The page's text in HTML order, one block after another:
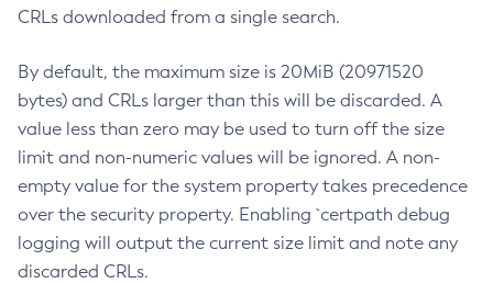
CRLs downloaded from a single search.
By default, the maximum size is 20MiB (20971520
bytes) and CRLs larger than this will be discarded. A
value less than zero may be used to turn off the size
limit and non-numeric values will be ignored. A non-
empty value for the system property takes precedence
over the security property. Enabling `certpath debug
logging will output the current size limit and note any
discarded CRLs.